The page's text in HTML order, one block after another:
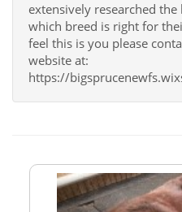
extensively researched
which breed is right for
feel this is you please
website at:
https://